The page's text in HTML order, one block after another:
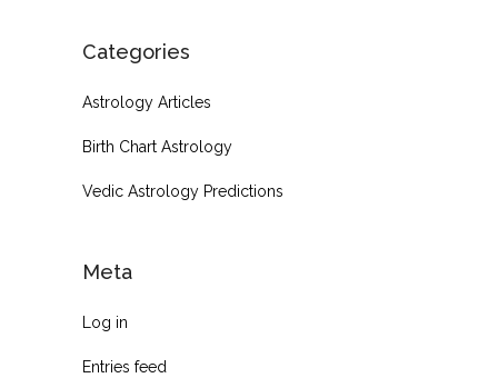
Categories
Astrology Articles
Birth Chart Astrology
Vedic Astrology Predictions
Meta
Log in
Entries feed